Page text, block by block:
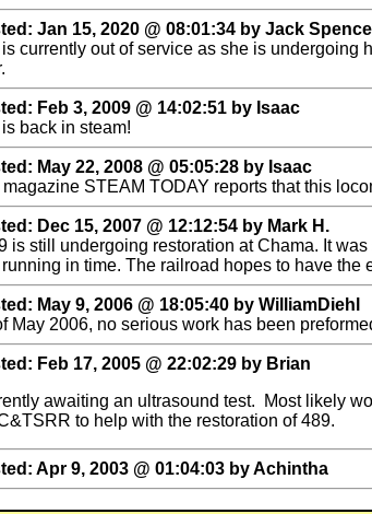
Jan 15, 2020 @ 08:01:34 by Jack
currently out of service as she is undergoing
Feb 3, 2009 @ 14:02:51 by Isaac
back in steam!
May 22, 2008 @ 05:05:28 by Isaac
STEAM TODAY reports that this
Dec 15, 2007 @ 12:12:54 by Mark H.
is still undergoing restoration at Chama. It
in time. The railroad hopes to have
May 9, 2006 @ 18:05:40 by WilliamDiehl
May 2006, no serious work has been
Feb 17, 2005 @ 22:02:29 by Brian
awaiting an ultrasound test. Most likely
to help with the restoration of 489.
Apr 9, 2003 @ 01:04:03 by Achintha